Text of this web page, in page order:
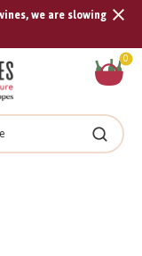
we are slowing
0
Search